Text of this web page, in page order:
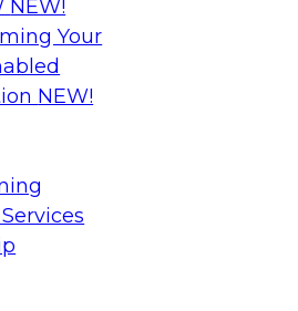
NEW!
Your
NEW!
In this webinar, join TDWI's
Kobielus as he explores
businesses make the most